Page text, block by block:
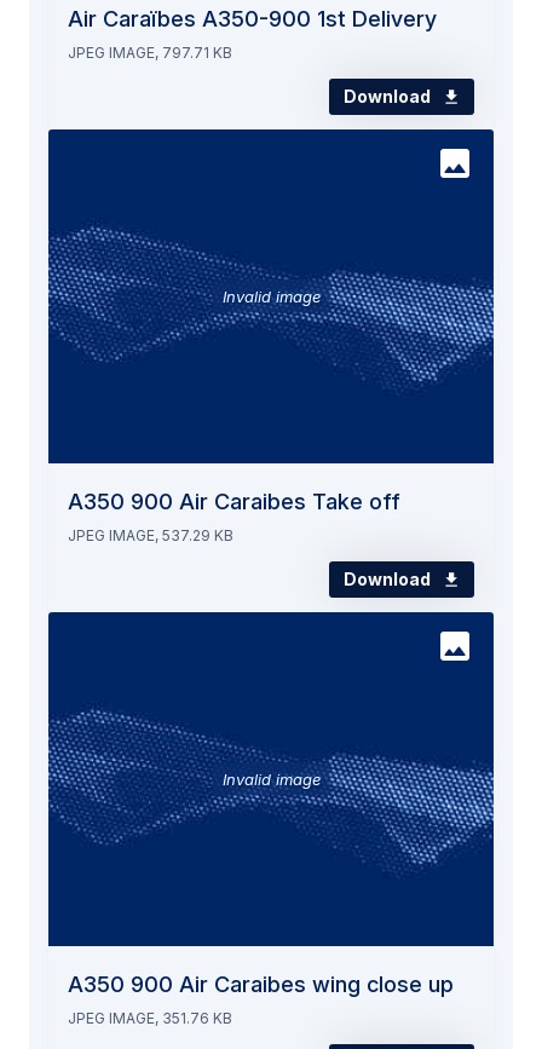
Air Caraïbes A350-900 1st Delivery
JPEG IMAGE, 797.71 KB
Download
Invalid image
A350 900 Air Caraibes Take off
JPEG IMAGE, 537.29 KB
Download
Invalid image
A350 900 Air Caraibes wing close up
JPEG IMAGE, 351.76 KB